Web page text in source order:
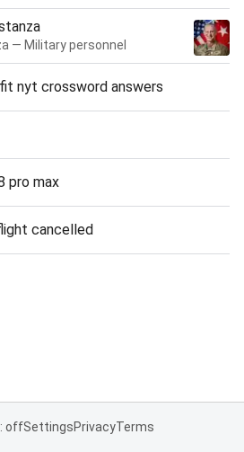
— Military personnel
nyt crossword answers
pro max
cancelled
offSettingsPrivacyTerms